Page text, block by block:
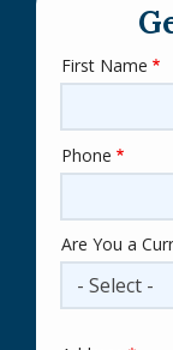
Name
First Name
Contact
Phone
Are You a
- Select -